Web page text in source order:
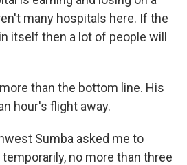
many hospitals here. If the
itself then a lot of people will
than the bottom line. His
hour's flight away.
Sumba asked me to
no more than three